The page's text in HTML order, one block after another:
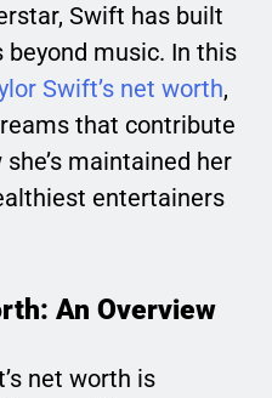
Swift has built
music. In this
Swift’s net worth,
that contribute
maintained her
entertainers
An Overview
net worth is